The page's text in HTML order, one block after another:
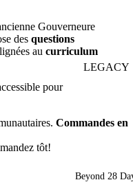
Posters
Asian
Poster
Poster
Poster
LEGACY
Individual
History
Beyond 28
Gouverneure
des questions
au curriculum
pour
Commandes en
tôt!